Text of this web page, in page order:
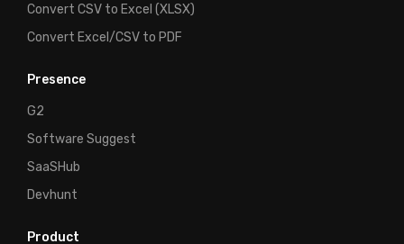
Convert CSV to Excel (XLSX)
Convert Excel/CSV to PDF
Presence
G2
Software Suggest
SaaSHub
Devhunt
Product